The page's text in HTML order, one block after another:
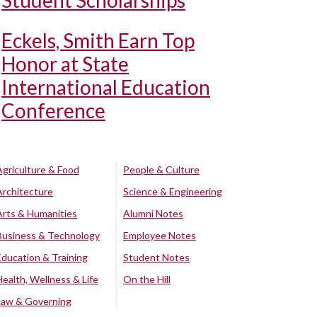
Eckels, Smith Earn Top
Honor at State
International Education
Conference
& Food
& Humanities
& Technology
& Training
Wellness & Life
& Governing
People & Culture
Science & Engineering
Alumni Notes
Employee Notes
Student Notes
On the Hill